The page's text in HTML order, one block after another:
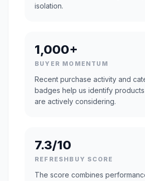
isolation.
1,000+
BUYER MOMENTUM
Recent purchase activity and
badges help us identify
are actively considering.
7.3/10
REFRESHBUY SCORE
The score combines